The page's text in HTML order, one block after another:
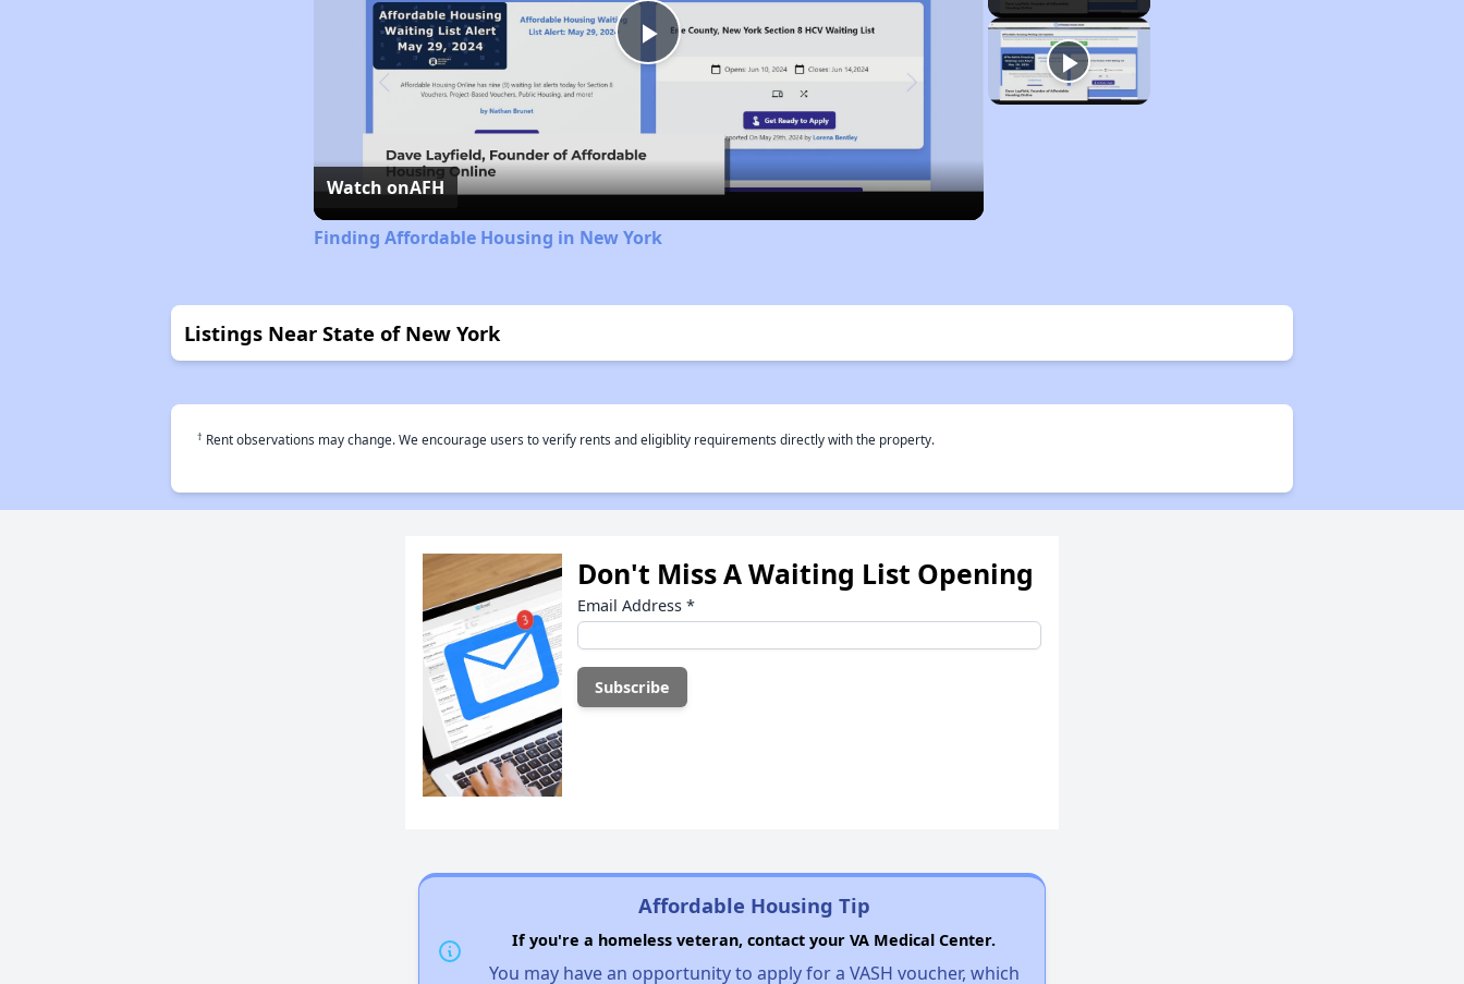
Play
Video
Watch onAFH
Finding Affordable Housing in New York
Listings Near State of New York
† Rent observations may change. We encourage users to verify rents and eligiblity requirements directly with the property.
Don't Miss A Waiting List Opening
Email Address *
Affordable Housing Tip
If you're a homeless veteran, contact your VA Medical Center.
You may have an opportunity to apply for a VASH voucher, which